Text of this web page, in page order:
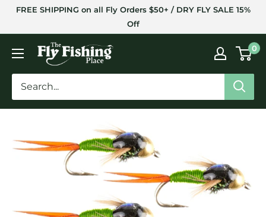
SkipFREE SHIPPING on all Fly Orders $50+ / DRY FLY SALE 15%
Off
The
Fly
Fishing
Place
0